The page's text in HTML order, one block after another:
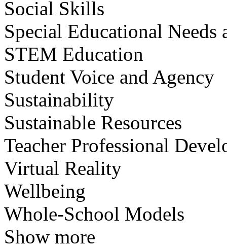
Social Skills
Special Educational
STEM Education
Student Voice and Agency
Sustainability
Sustainable Resources
Teacher Professional
Virtual Reality
Wellbeing
Whole-School Models
Show more